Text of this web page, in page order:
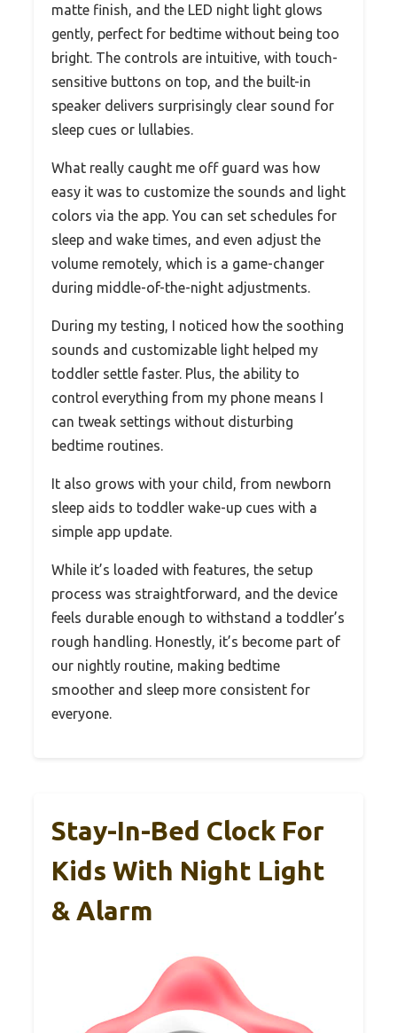
matte finish, and the LED night light glows
gently, perfect for bedtime without being too
bright. The controls are intuitive, with touch-
sensitive buttons on top, and the built-in
speaker delivers surprisingly clear sound for
sleep cues or lullabies.
What really caught me off guard was how
easy it was to customize the sounds and light
colors via the app. You can set schedules for
sleep and wake times, and even adjust the
volume remotely, which is a game-changer
during middle-of-the-night adjustments.
During my testing, I noticed how the soothing
sounds and customizable light helped my
toddler settle faster. Plus, the ability to
control everything from my phone means I
can tweak settings without disturbing
bedtime routines.
It also grows with your child, from newborn
sleep aids to toddler wake-up cues with a
simple app update.
While it’s loaded with features, the setup
process was straightforward, and the device
feels durable enough to withstand a toddler’s
rough handling. Honestly, it’s become part of
our nightly routine, making bedtime
smoother and sleep more consistent for
everyone.
Stay-In-Bed Clock For
Kids With Night Light
& Alarm